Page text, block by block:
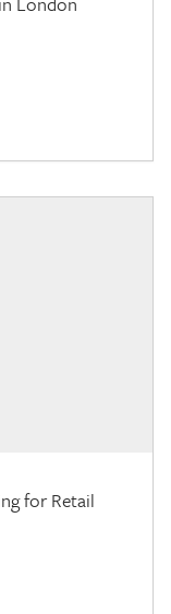
for Retail